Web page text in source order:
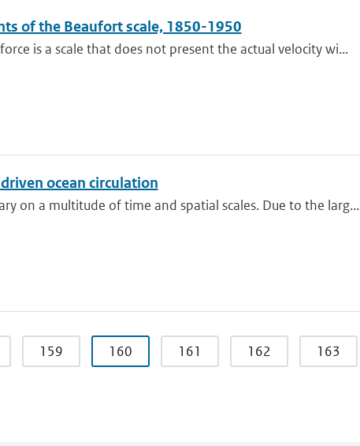
of the Beaufort scale, 1850-1950
is a scale that does not present the actual velocity wi...
ocean circulation
on a multitude of time and spatial scales. Due to the larg...
159 160 161 162 163